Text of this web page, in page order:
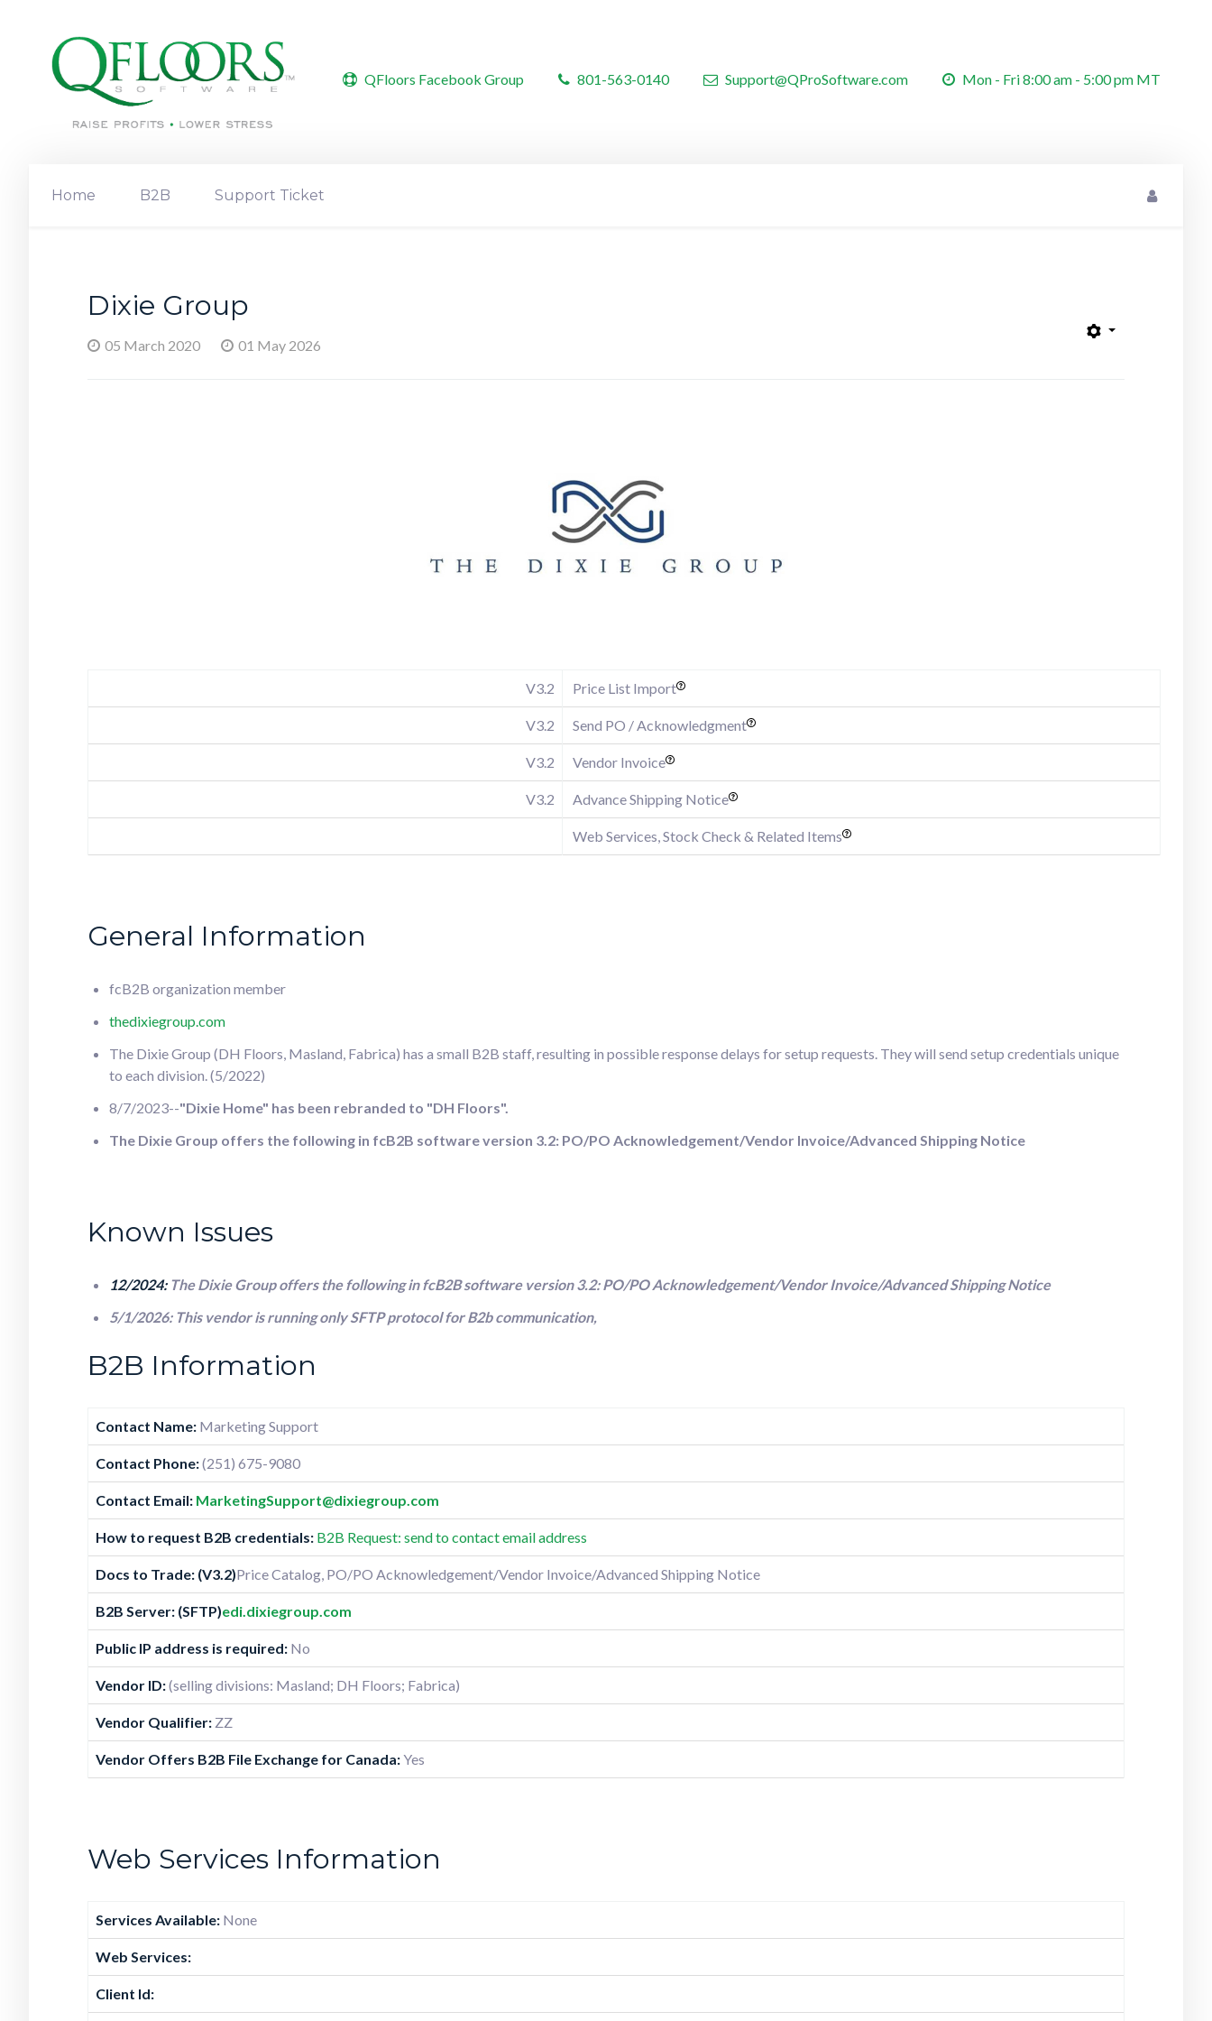
QFloors Facebook Group 801-563-0140 Support@QProSoftware.com Mon - Fri 8:00 am - 5:00 pm MT
Home B2B Support Ticket
Dixie Group
05 March 2020 01 May 2026
V3.2 Price List Import
V3.2 Send PO / Acknowledgment
V3.2 Vendor Invoice
V3.2 Advance Shipping Notice
Web Services, Stock Check & Related Items
General Information
fcB2B organization member
thedixiegroup.com
The Dixie Group (DH Floors, Masland, Fabrica) has a small B2B staff, resulting in possible response delays for setup requests. They will send setup credentials unique
to each division. (5/2022)
8/7/2023--"Dixie Home" has been rebranded to "DH Floors".
The Dixie Group offers the following in fcB2B software version 3.2: PO/PO Acknowledgement/Vendor Invoice/Advanced Shipping Notice
Known Issues
12/2024: The Dixie Group offers the following in fcB2B software version 3.2: PO/PO Acknowledgement/Vendor Invoice/Advanced Shipping Notice
5/1/2026: This vendor is running only SFTP protocol for B2b communication,
B2B Information
Contact Name: Marketing Support
Contact Phone:(251) 675-9080
Contact Email: MarketingSupport@dixiegroup.com
How to request B2B credentials: B2B Request: send to contact email address
Docs to Trade: (V3.2)Price Catalog, PO/PO Acknowledgement/Vendor Invoice/Advanced Shipping Notice
B2B Server: (SFTP)edi.dixiegroup.com
Public IP address is required: No
Vendor ID:(selling divisions: Masland; DH Floors; Fabrica)
Vendor Qualifier: ZZ
Vendor Offers B2B File Exchange for Canada:Yes
Web Services Information
Services Available: None
Web Services:
Client Id: